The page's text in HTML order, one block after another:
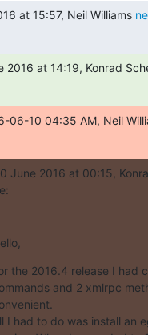
at 15:57, Neil Williams
2016 at 14:19, Konrad
06-10 04:35 AM, Neil
June 2016 at 00:15,
the 2016.4 release I had
and 2 xmlrpc
I had to do was install an